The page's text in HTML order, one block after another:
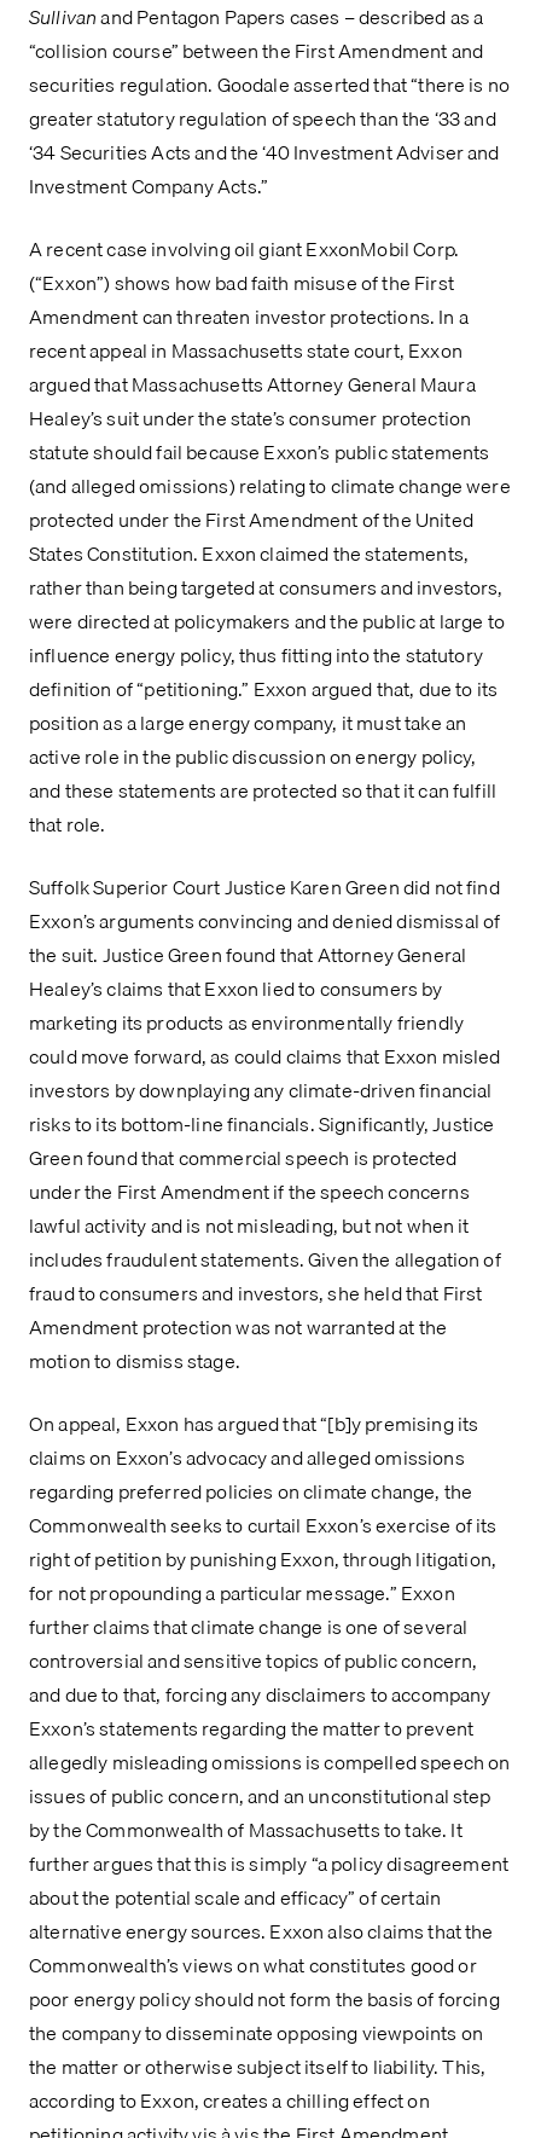
Sullivan and Pentagon Papers cases – described as a
“collision course” between the First Amendment and
securities regulation. Goodale asserted that “there is no
greater statutory regulation of speech than the ‘33 and
‘34 Securities Acts and the ‘40 Investment Adviser and
Investment Company Acts.”
A recent case involving oil giant ExxonMobil Corp.
(“Exxon”) shows how bad faith misuse of the First
Amendment can threaten investor protections. In a
recent appeal in Massachusetts state court, Exxon
argued that Massachusetts Attorney General Maura
Healey’s suit under the state’s consumer protection
statute should fail because Exxon’s public statements
(and alleged omissions) relating to climate change were
protected under the First Amendment of the United
States Constitution. Exxon claimed the statements,
rather than being targeted at consumers and investors,
were directed at policymakers and the public at large to
influence energy policy, thus fitting into the statutory
definition of “petitioning.” Exxon argued that, due to its
position as a large energy company, it must take an
active role in the public discussion on energy policy,
and these statements are protected so that it can fulfill
that role.
Suffolk Superior Court Justice Karen Green did not find
Exxon’s arguments convincing and denied dismissal of
the suit. Justice Green found that Attorney General
Healey’s claims that Exxon lied to consumers by
marketing its products as environmentally friendly
could move forward, as could claims that Exxon misled
investors by downplaying any climate-driven financial
risks to its bottom-line financials. Significantly, Justice
Green found that commercial speech is protected
under the First Amendment if the speech concerns
lawful activity and is not misleading, but not when it
includes fraudulent statements. Given the allegation of
fraud to consumers and investors, she held that First
Amendment protection was not warranted at the
motion to dismiss stage.
On appeal, Exxon has argued that “[b]y premising its
claims on Exxon’s advocacy and alleged omissions
regarding preferred policies on climate change, the
Commonwealth seeks to curtail Exxon’s exercise of its
right of petition by punishing Exxon, through litigation,
for not propounding a particular message.” Exxon
further claims that climate change is one of several
controversial and sensitive topics of public concern,
and due to that, forcing any disclaimers to accompany
Exxon’s statements regarding the matter to prevent
allegedly misleading omissions is compelled speech on
issues of public concern, and an unconstitutional step
by the Commonwealth of Massachusetts to take. It
further argues that this is simply “a policy disagreement
about the potential scale and efficacy” of certain
alternative energy sources. Exxon also claims that the
Commonwealth’s views on what constitutes good or
poor energy policy should not form the basis of forcing
the company to disseminate opposing viewpoints on
the matter or otherwise subject itself to liability. This,
according to Exxon, creates a chilling effect on